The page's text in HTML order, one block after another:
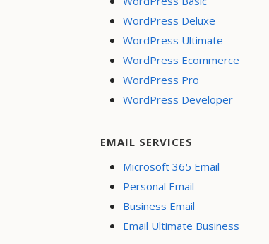
WordPress Deluxe
WordPress Ultimate
WordPress Ecommerce
WordPress Pro
WordPress Developer
EMAIL SERVICES
Microsoft 365 Email
Personal Email
Business Email
Email Ultimate Business